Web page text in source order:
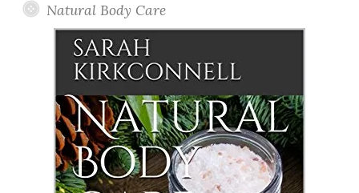
Natural Body Care